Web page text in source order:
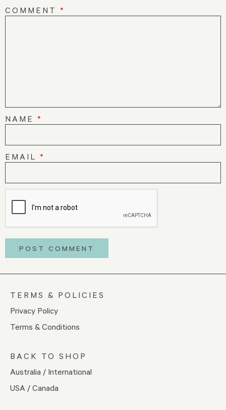
COMMENT *
NAME *
EMAIL *
TERMS & POLICIES
Privacy Policy
Terms & Conditions
BACK TO SHOP
Australia / International
USA / Canada